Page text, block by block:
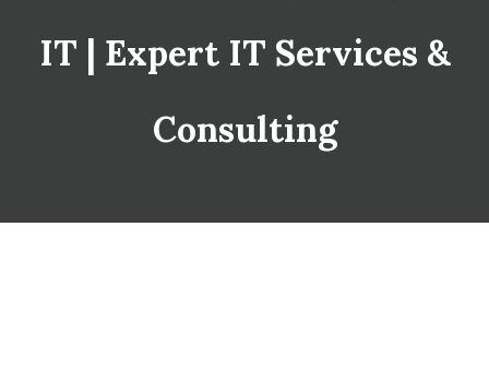
IT | Expert IT Services &
Consulting